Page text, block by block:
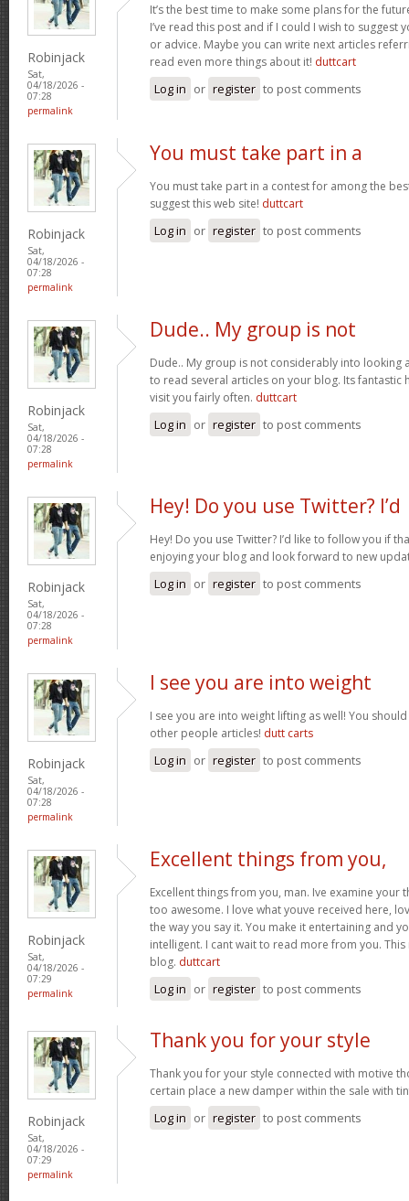
Robinjack
Sat,
04/18/2026 -
07:28
permalink
It’s the best time to make some plans for the
I’ve read this post and if I could I wish to suggest
or advice. Maybe you can write next articles
read even more things about it! duttcart
Log in or register to post comments
Robinjack
Sat,
04/18/2026 -
07:28
permalink
You must take part in a
You must take part in a contest for among the
suggest this web site! duttcart
Log in or register to post comments
Robinjack
Sat,
04/18/2026 -
07:28
permalink
Dude.. My group is not
Dude.. My group is not considerably into looking
to read several articles on your blog. Its fantastic
visit you fairly often. duttcart
Log in or register to post comments
Robinjack
Sat,
04/18/2026 -
07:28
permalink
Hey! Do you use Twitter? I’d
Hey! Do you use Twitter? I’d like to follow you if
enjoying your blog and look forward to new
Log in or register to post comments
Robinjack
Sat,
04/18/2026 -
07:28
permalink
I see you are into weight
I see you are into weight lifting as well! You
other people articles! dutt carts
Log in or register to post comments
Robinjack
Sat,
04/18/2026 -
07:29
permalink
Excellent things from you,
Excellent things from you, man. Ive examine your
too awesome. I love what youve received here,
the way you say it. You make it entertaining and
intelligent. I cant wait to read more from you.
blog. duttcart
Log in or register to post comments
Robinjack
Sat,
04/18/2026 -
07:29
permalink
Thank you for your style
Thank you for your style connected with motive
certain place a new damper within the sale with
Log in or register to post comments